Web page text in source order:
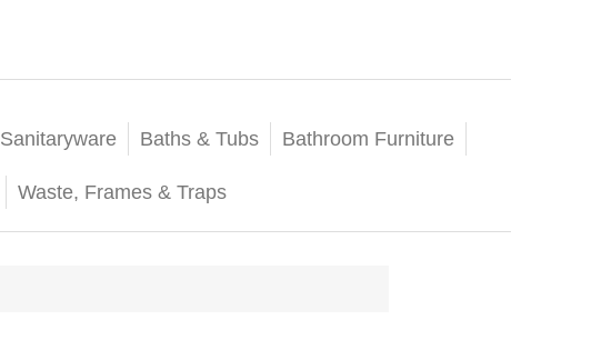
Sanitaryware Baths & Tubs Bathroom Furniture
Waste, Frames & Traps